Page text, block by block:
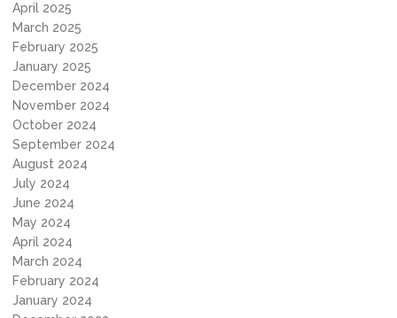
April 2025
March 2025
February 2025
January 2025
December 2024
November 2024
October 2024
September 2024
August 2024
July 2024
June 2024
May 2024
April 2024
March 2024
February 2024
January 2024